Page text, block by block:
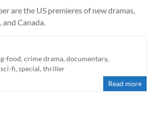
are the US premieres of new dramas,
Canada.
food, crime drama, documentary,
sci-fi, special, thriller
Read more